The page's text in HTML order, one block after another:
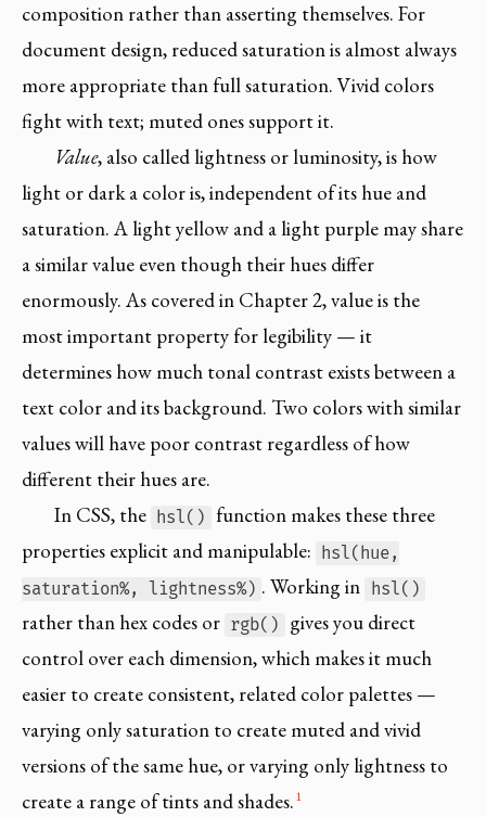
composition rather than asserting themselves. For
document design, reduced saturation is almost always
more appropriate than full saturation. Vivid colors
fight with text; muted ones support it.
Value, also called lightness or luminosity, is how
light or dark a color is, independent of its hue and
saturation. A light yellow and a light purple may share
a similar value even though their hues differ
enormously. As covered in Chapter 2, value is the
most important property for legibility — it
determines how much tonal contrast exists between a
text color and its background. Two colors with similar
values will have poor contrast regardless of how
different their hues are.
In CSS, the
hsl()
function makes these three
properties explicit and manipulable:
hsl(hue,
saturation%, lightness%) . Working in hsl()
rather than hex codes or rgb()
gives you direct
control over each dimension, which makes it much
easier to create consistent, related color palettes —
varying only saturation to create muted and vivid
versions of the same hue, or varying only lightness to
create a range of tints and shades.1